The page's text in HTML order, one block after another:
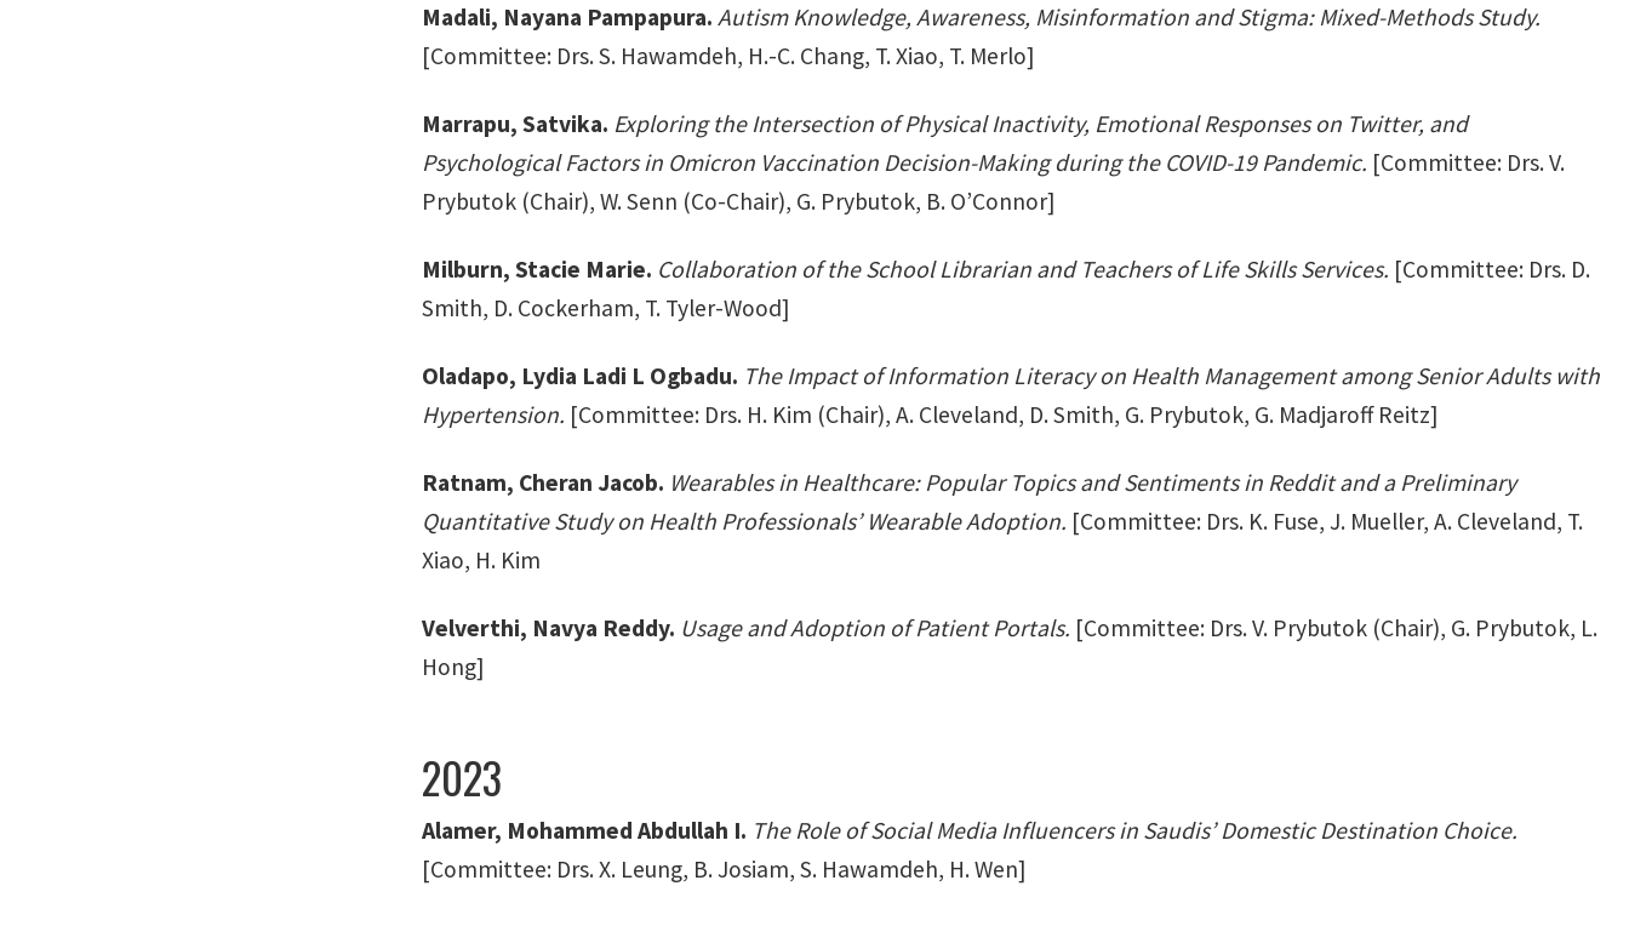
Madali, Nayana Pampapura. Autism Knowledge, Awareness, Misinformation and Stigma: Mixed-Methods Study.
[Committee: Drs. S. Hawamdeh, H.-C. Chang, T. Xiao, T. Merlo]
Marrapu, Satvika. Exploring the Intersection of Physical Inactivity, Emotional Responses on Twitter, and
Psychological Factors in Omicron Vaccination Decision-Making during the COVID-19 Pandemic. [Committee: Drs. V.
Prybutok (Chair), W. Senn (Co-Chair), G. Prybutok, B. O’Connor]
Milburn, Stacie Marie. Collaboration of the School Librarian and Teachers of Life Skills Services. [Committee: Drs. D.
Smith, D. Cockerham, T. Tyler-Wood]
Oladapo, Lydia Ladi L Ogbadu. The Impact of Information Literacy on Health Management among Senior Adults with
Hypertension. [Committee: Drs. H. Kim (Chair), A. Cleveland, D. Smith, G. Prybutok, G. Madjaroff Reitz]
Ratnam, Cheran Jacob. Wearables in Healthcare: Popular Topics and Sentiments in Reddit and a Preliminary
Quantitative Study on Health Professionals’ Wearable Adoption. [Committee: Drs. K. Fuse, J. Mueller, A. Cleveland, T.
Xiao, H. Kim
Velverthi, Navya Reddy. Usage and Adoption of Patient Portals. [Committee: Drs. V. Prybutok (Chair), G. Prybutok, L.
Hong]
2023
Alamer, Mohammed Abdullah I. The Role of Social Media Influencers in Saudis’ Domestic Destination Choice.
[Committee: Drs. X. Leung, B. Josiam, S. Hawamdeh, H. Wen]